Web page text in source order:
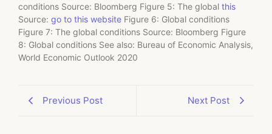
conditions Source: Bloomberg Figure 5: The global this
Source: go to this website Figure 6: Global conditions
Figure 7: The global conditions Source: Bloomberg Figure
8: Global conditions See also: Bureau of Economic Analysis,
World Economic Outlook 2020
Previous Post Next Post